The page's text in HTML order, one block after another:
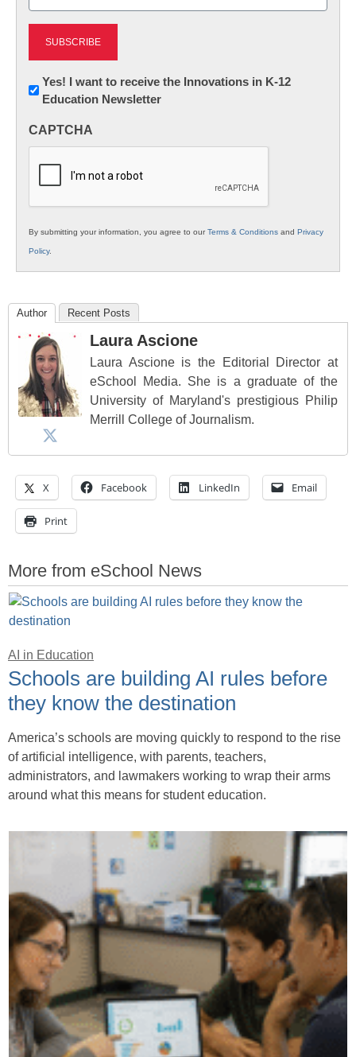
Newsletter:
Innovations
K12
Yes! I want to receive the Innovations in K-12
Education Newsletter
CAPTCHA
By submitting your information, you agree to ourTerms & Conditions and Privacy
Policy.
Author Recent Posts
Laura Ascione
Laura Ascione is the Editorial Director at
eSchool Media. She is a graduate of the
University of Maryland's prestigious Philip
Merrill College of Journalism.
X Facebook LinkedIn Email
Print
More from eSchool News
AI in Education
Schools are building AI rules before
they know the destination
America’s schools are moving quickly to respond to the rise
of artificial intelligence, with parents, teachers,
administrators, and lawmakers working to wrap their arms
around what this means for student education.